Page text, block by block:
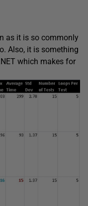
as it is so commonly
Also, it is something
which makes for